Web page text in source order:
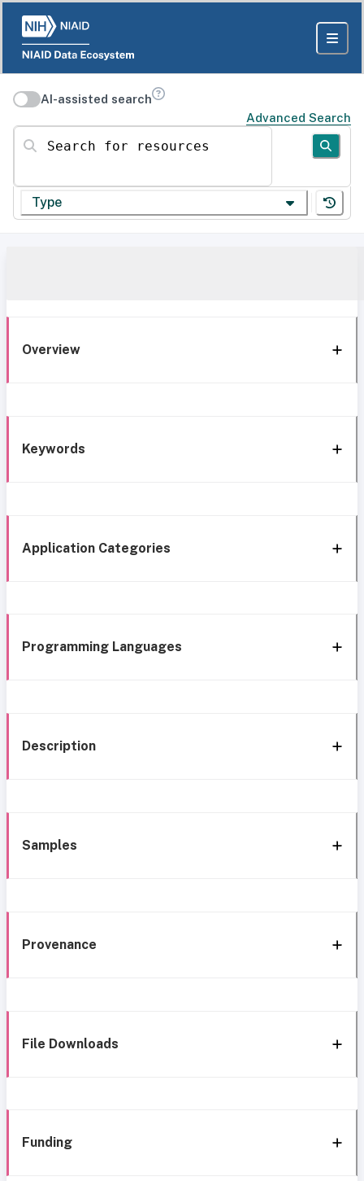
AI-assisted search
Advanced Search
Search for resources
Type
Overview
Keywords
Application Categories
Programming Languages
Description
Samples
Provenance
File Downloads
Funding